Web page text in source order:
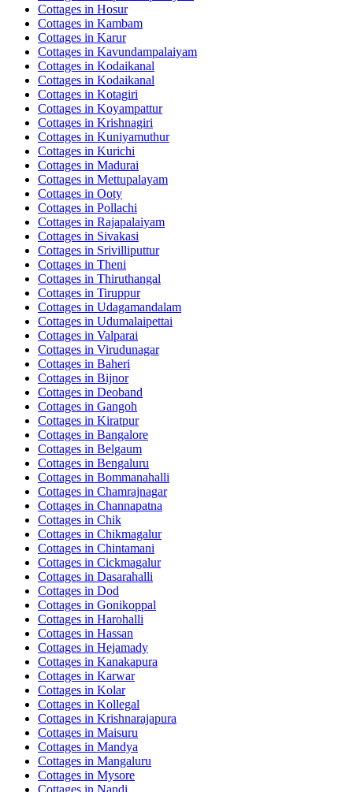
Cottages in Hosur
Cottages in Kambam
Cottages in Karur
Cottages in Kavundampalaiyam
Cottages in Kodaikanal
Cottages in Kodaikanal
Cottages in Kotagiri
Cottages in Koyampattur
Cottages in Krishnagiri
Cottages in Kuniyamuthur
Cottages in Kurichi
Cottages in Madurai
Cottages in Mettupalayam
Cottages in Ooty
Cottages in Pollachi
Cottages in Rajapalaiyam
Cottages in Sivakasi
Cottages in Srivilliputtur
Cottages in Theni
Cottages in Thiruthangal
Cottages in Tiruppur
Cottages in Udagamandalam
Cottages in Udumalaipettai
Cottages in Valparai
Cottages in Virudunagar
Cottages in Baheri
Cottages in Bijnor
Cottages in Deoband
Cottages in Gangoh
Cottages in Kiratpur
Cottages in Bangalore
Cottages in Belgaum
Cottages in Bengaluru
Cottages in Bommanahalli
Cottages in Chamrajnagar
Cottages in Channapatna
Cottages in Chik
Cottages in Chikmagalur
Cottages in Chintamani
Cottages in Cickmagalur
Cottages in Dasarahalli
Cottages in Dod
Cottages in Gonikoppal
Cottages in Harohalli
Cottages in Hassan
Cottages in Hejamady
Cottages in Kanakapura
Cottages in Karwar
Cottages in Kolar
Cottages in Kollegal
Cottages in Krishnarajapura
Cottages in Maisuru
Cottages in Mandya
Cottages in Mangaluru
Cottages in Mysore
Cottages in Nandi